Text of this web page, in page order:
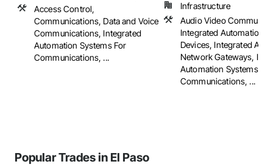
Access Control,
Communications, Data and Voice
Communications, Integrated
Automation Systems For
Communications, ...
Infrastructure
Audio Video
Integrated Automation
Devices, Integrated
Network Gateways,
Automation Systems For
Communications, ...
Popular Trades in El Paso